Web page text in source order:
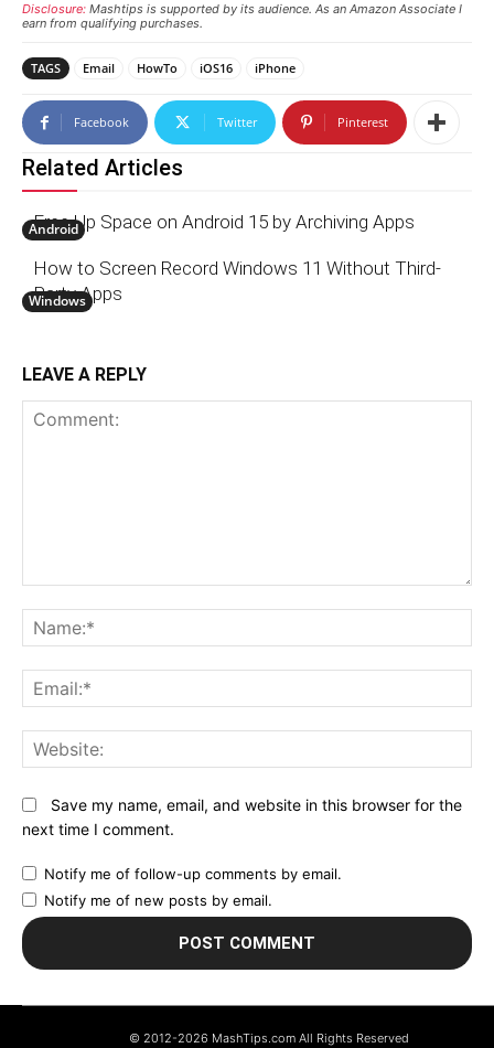
Disclosure: Mashtips is supported by its audience. As an Amazon Associate I
earn from qualifying purchases.
TAGS Email HowTo iOS16 iPhone
Facebook Twitter Pinterest
Related Articles
Android
Free Up Space on Android 15 by Archiving Apps
Windows
How to Screen Record Windows 11 Without Third-
Party Apps
LEAVE A REPLY
Save my name, email, and website in this browser for the
next time I comment.
Notify me of follow-up comments by email.
Notify me of new posts by email.
© 2012-2026 MashTips.com All Rights Reserved